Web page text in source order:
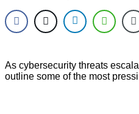
As cybersecurity threats
outline some of the most